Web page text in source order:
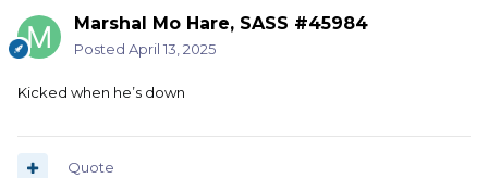
Marshal Mo Hare, SASS #45984
Posted April 13, 2025
Kicked when he’s down
Quote